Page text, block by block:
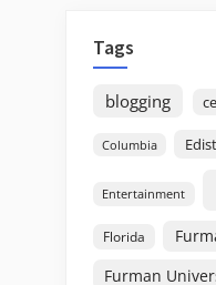
Tags
blogging
Columbia
Entertainment
Florida
Furman